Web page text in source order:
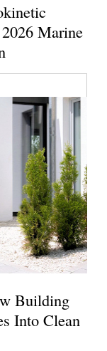
Marine
Building
Into Clean